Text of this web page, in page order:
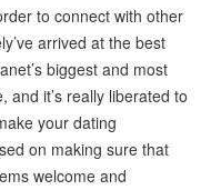
to connect with other
arrived at the best
biggest and most
and it’s really liberated to
your dating
on making sure that
welcome and